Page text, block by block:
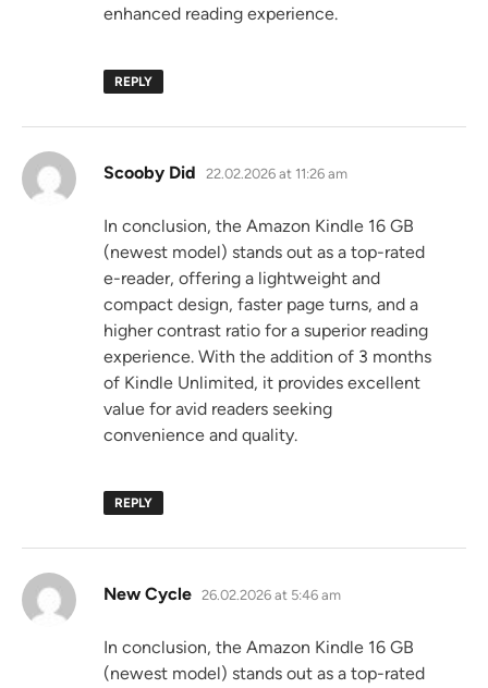
enhanced reading experience.
REPLY
Scooby Did says:
22.02.2026 at 11:26 am
In conclusion, the Amazon Kindle 16 GB
(newest model) stands out as a top-rated
e-reader, offering a lightweight and
compact design, faster page turns, and a
higher contrast ratio for a superior reading
experience. With the addition of 3 months
of Kindle Unlimited, it provides excellent
value for avid readers seeking
convenience and quality.
REPLY
New Cycle says:
26.02.2026 at 5:46 am
In conclusion, the Amazon Kindle 16 GB
(newest model) stands out as a top-rated